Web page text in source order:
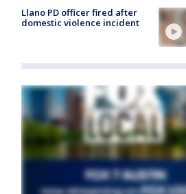
Llano PD officer fired after
domestic violence incident